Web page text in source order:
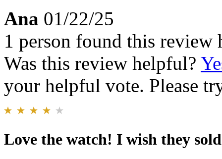
Ana 01/22/25
1 person found this review
Was this review helpful?
your helpful vote. Please
Love the watch! I wish they